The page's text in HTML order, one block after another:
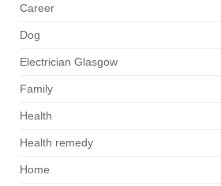
Career
Dog
Electrician Glasgow
Family
Health
Health remedy
Home